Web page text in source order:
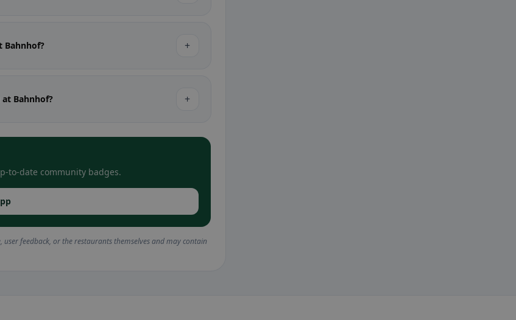
Bahnhof? +
Bahnhof? +
to-date community badges.
feedback, or the restaurants themselves and may contain